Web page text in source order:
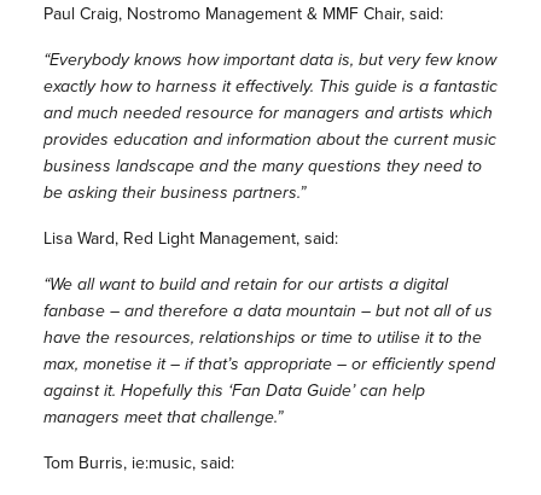
Paul Craig, Nostromo Management & MMF Chair, said:
“Everybody knows how important data is, but very few know
exactly how to harness it effectively. This guide is a fantastic
and much needed resource for managers and artists which
provides education and information about the current music
business landscape and the many questions they need to
be asking their business partners.”
Lisa Ward, Red Light Management, said:
“We all want to build and retain for our artists a digital
fanbase – and therefore a data mountain – but not all of us
have the resources, relationships or time to utilise it to the
max, monetise it – if that’s appropriate – or efficiently spend
against it. Hopefully this ‘Fan Data Guide’ can help
managers meet that challenge.”
Tom Burris, ie:music, said: